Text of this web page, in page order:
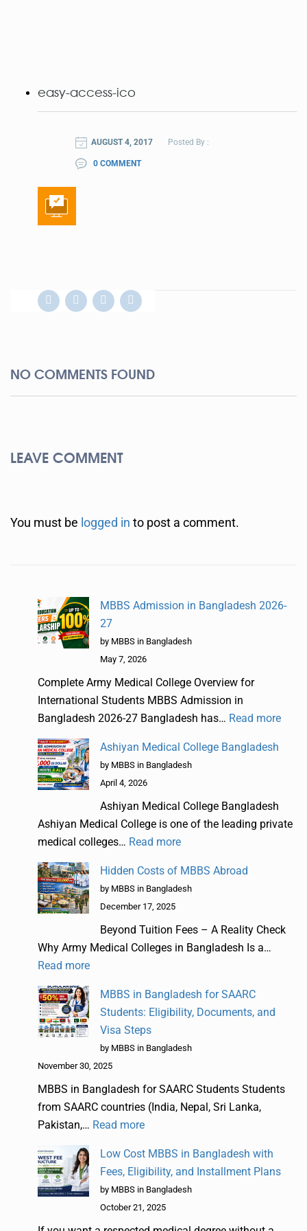
easy-access-ico
AUGUST 4, 2017 Posted By :
0 COMMENT
NO COMMENTS FOUND
LEAVE COMMENT
You must be logged in to post a comment.
MBBS Admission in Bangladesh 2026-
27
by MBBS in Bangladesh
May 7, 2026
Complete Army Medical College Overview for
International Students MBBS Admission in
Bangladesh 2026-27 Bangladesh has… Read more
Ashiyan Medical College Bangladesh
by MBBS in Bangladesh
April 4, 2026
Ashiyan Medical College Bangladesh
Ashiyan Medical College is one of the leading private
medical colleges… Read more
Hidden Costs of MBBS Abroad
by MBBS in Bangladesh
December 17, 2025
Beyond Tuition Fees – A Reality Check
Why Army Medical Colleges in Bangladesh Is a…
Read more
MBBS in Bangladesh for SAARC
Students: Eligibility, Documents, and
Visa Steps
by MBBS in Bangladesh
November 30, 2025
MBBS in Bangladesh for SAARC Students Students
from SAARC countries (India, Nepal, Sri Lanka,
Pakistan,… Read more
Low Cost MBBS in Bangladesh with
Fees, Eligibility, and Installment Plans
by MBBS in Bangladesh
October 21, 2025